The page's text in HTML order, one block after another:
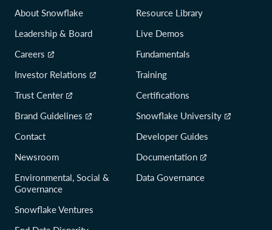
About Snowflake
Leadership & Board
Careers
Investor Relations
Trust Center
Brand Guidelines
Contact
Newsroom
Environmental, Social &
Governance
Snowflake Ventures
Resource Library
Live Demos
Fundamentals
Training
Certifications
Snowflake University
Developer Guides
Documentation
Data Governance